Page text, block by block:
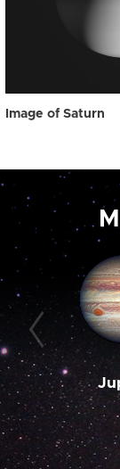
Image of Saturn